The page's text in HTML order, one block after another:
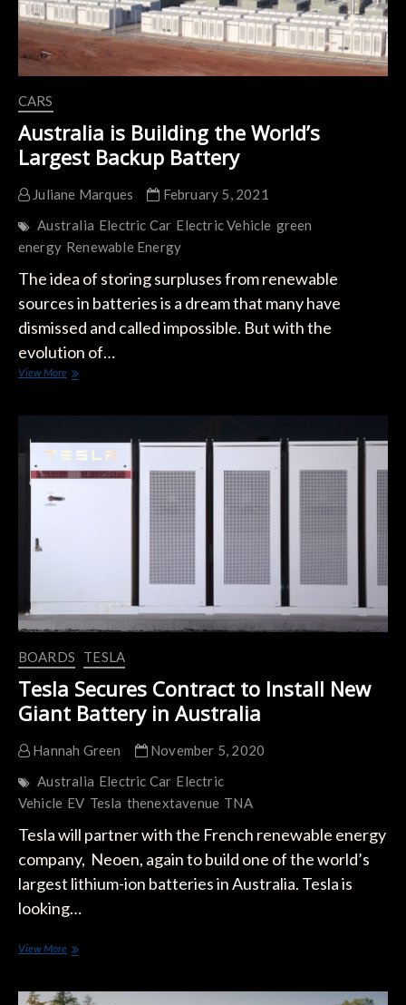
CARS
Australia is Building the World’s
Largest Backup Battery
Juliane Marques
February 5, 2021
Australia Electric Car Electric Vehicle green
energy Renewable Energy
The idea of ​​storing surpluses from renewable
sources in batteries is a dream that many have
dismissed and called impossible. But with the
evolution of…
View MoreAustralia
Largest
Backup
BOARDS TESLA
Tesla Secures Contract to Install New
Giant Battery in Australia
Hannah Green
November 5, 2020
Australia Electric Car Electric
Vehicle EV Tesla thenextavenue TNA
Tesla will partner with the French renewable energy
company, Neoen, again to build one of the world’s
largest lithium-ion batteries in Australia. Tesla is
looking…
View MoreTesla
to